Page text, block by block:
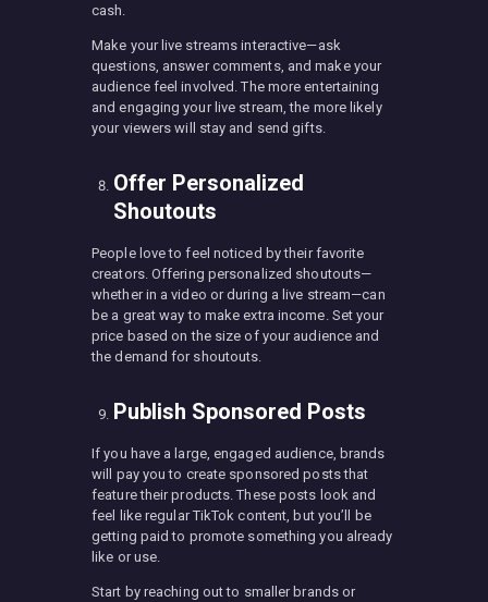
cash.
Make your live streams interactive—ask
questions, answer comments, and make your
audience feel involved. The more entertaining
and engaging your live stream, the more likely
your viewers will stay and send gifts.
Offer Personalized
Shoutouts
People love to feel noticed by their favorite
creators. Offering personalized shoutouts—
whether in a video or during a live stream—can
be a great way to make extra income. Set your
price based on the size of your audience and
the demand for shoutouts.
Publish Sponsored Posts
If you have a large, engaged audience, brands
will pay you to create sponsored posts that
feature their products. These posts look and
feel like regular TikTok content, but you’ll be
getting paid to promote something you already
like or use.
Start by reaching out to smaller brands or